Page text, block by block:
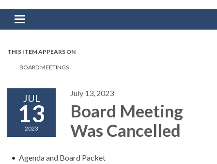
Toggle navigation
THIS ITEM APPEARS ON
BOARD MEETINGS
JUL
13
2023
July 13, 2023
Board Meeting
Was Cancelled
Agenda and Board Packet